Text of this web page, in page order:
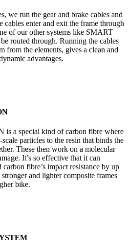
we run the gear and brake cables and
cables enter and exit the frame through
of our other systems like SMART
routed through. Running the cables
from the elements, gives a clean and
advantages.
a special kind of carbon fibre where
particles to the resin that binds the
These then work on a molecular
It’s so effective that it can
fibre’s impact resistance by up
and lighter composite frames
bike.